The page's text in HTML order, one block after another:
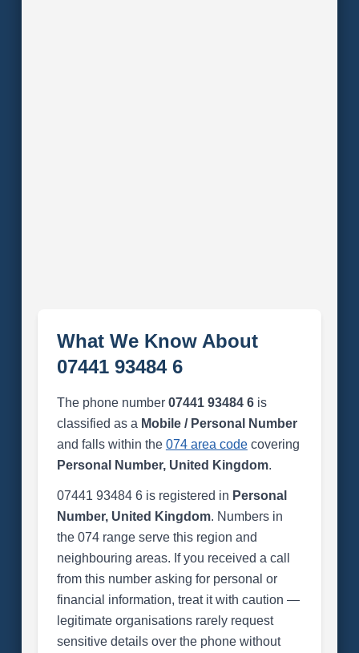
What We Know About
07441 93484 6
The phone number 07441 93484 6is
classified as a Mobile / Personal Number
and falls within the 074 area codecovering
Personal Number, United Kingdom.
07441 93484 6 is registered in Personal
Number, United Kingdom. Numbers in
the 074 range serve this region and
neighbouring areas. If you received a call
from this number asking for personal or
financial information, treat it with caution —
legitimate organisations rarely request
sensitive details over the phone without